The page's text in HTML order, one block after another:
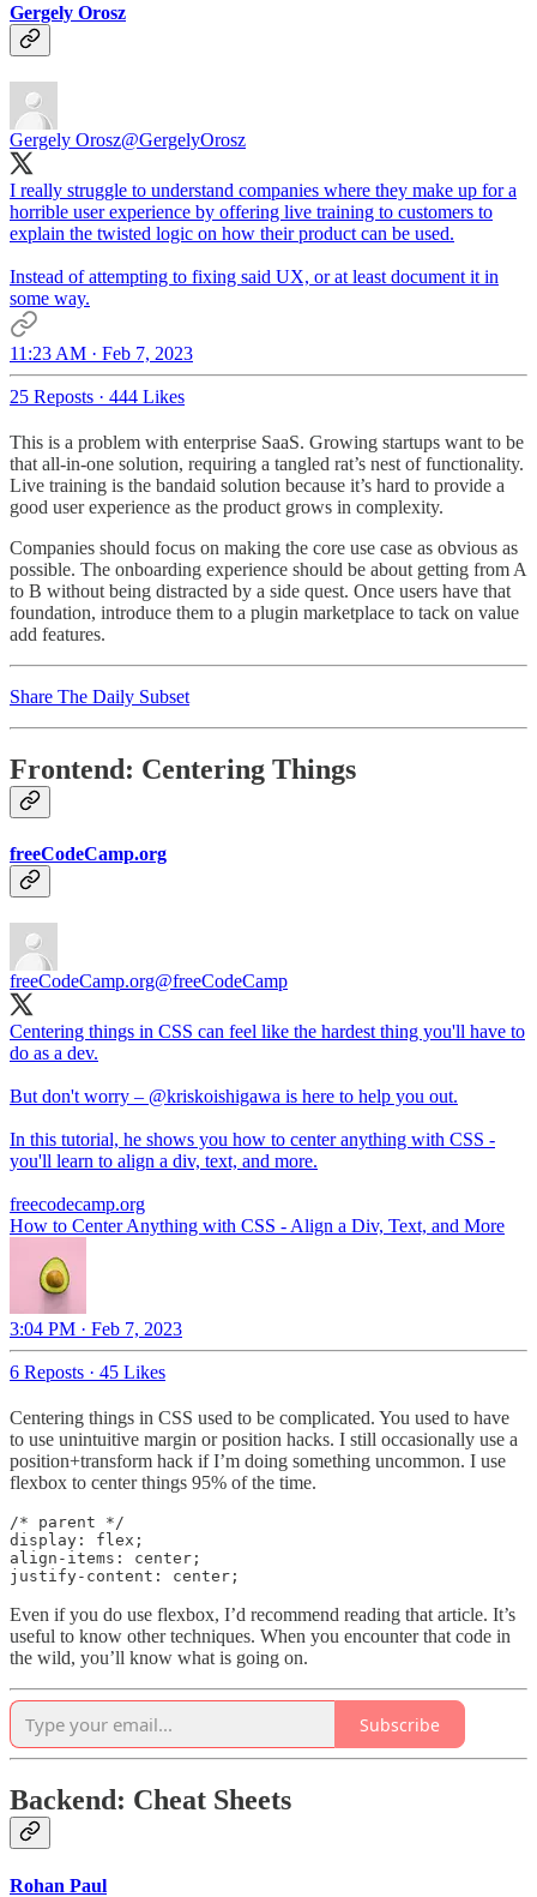
Gergely Orosz
Gergely Orosz@GergelyOrosz
I really struggle to understand companies where they make up for a
horrible user experience by offering live training to customers to
explain the twisted logic on how their product can be used.
Instead of attempting to fixing said UX, or at least document it in
some way.
11:23 AM · Feb 7, 2023
25 Reposts · 444 Likes
This is a problem with enterprise SaaS. Growing startups want to be
that all-in-one solution, requiring a tangled rat’s nest of functionality.
Live training is the bandaid solution because it’s hard to provide a
good user experience as the product grows in complexity.
Companies should focus on making the core use case as obvious as
possible. The onboarding experience should be about getting from A
to B without being distracted by a side quest. Once users have that
foundation, introduce them to a plugin marketplace to tack on value
add features.
Share The Daily Subset
Frontend: Centering Things
freeCodeCamp.org
freeCodeCamp.org@freeCodeCamp
Centering things in CSS can feel like the hardest thing you'll have to
do as a dev.
But don't worry – @kriskoishigawa is here to help you out.
In this tutorial, he shows you how to center anything with CSS -
you'll learn to align a div, text, and more.
freecodecamp.org
How to Center Anything with CSS - Align a Div, Text, and More
3:04 PM · Feb 7, 2023
6 Reposts · 45 Likes
Centering things in CSS used to be complicated. You used to have
to use unintuitive margin or position hacks. I still occasionally use a
position+transform hack if I’m doing something uncommon. I use
flexbox to center things 95% of the time.
/* parent */
display: flex;
align-items: center;
justify-content: center;
Even if you do use flexbox, I’d recommend reading that article. It’s
useful to know other techniques. When you encounter that code in
the wild, you’ll know what is going on.
Subscribe
Backend: Cheat Sheets
Rohan Paul